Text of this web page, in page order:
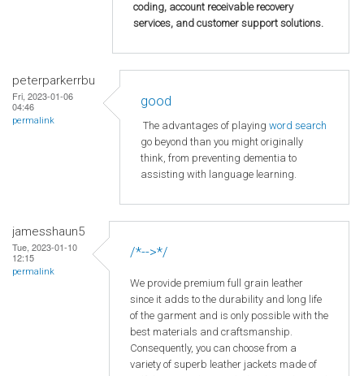
coding, account receivable recovery
services, and customer support solutions.
peterparkerrbu
Fri, 2023-01-06
04:46
permalink
good
The advantages of playing word search
go beyond than you might originally
think, from preventing dementia to
assisting with language learning.
jamesshaun5
Tue, 2023-01-10
12:15
permalink
/*-->*/
We provide premium full grain leather
since it adds to the durability and long life
of the garment and is only possible with the
best materials and craftsmanship.
Consequently, you can choose from a
variety of superb leather jackets made of